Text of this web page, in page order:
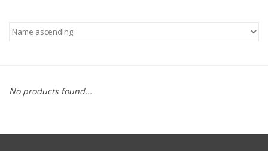
Vanessa Williams
Gift Card
No products found...